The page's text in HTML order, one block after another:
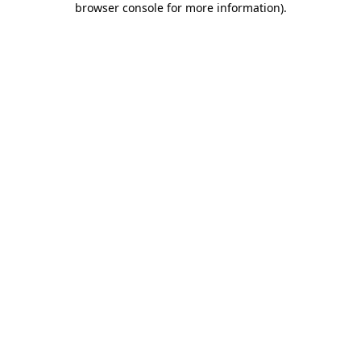
browser console for more information).